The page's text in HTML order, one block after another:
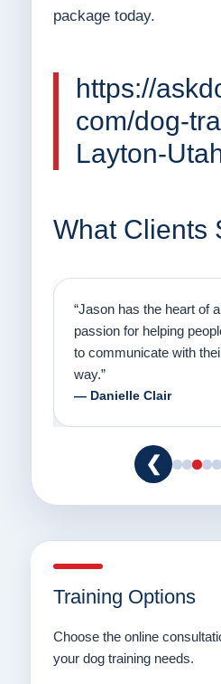
package today.
https://
com/dog-
Layton-
What Clients
“Jason has the heart of
passion for helping
to communicate with
way.”
— Danielle Clair
❮
Training Options
Choose the online
your dog training needs.